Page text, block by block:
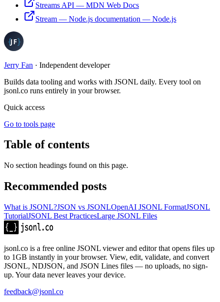
Streams API — MDN Web Docs
Stream — Node.js documentation — Node.js
Jerry Fan · Independent developer
Builds data tooling and works with JSONL daily. Every tool on
jsonl.co runs entirely in your browser.
Quick access
Go to tools page
Table of contents
No section headings found on this page.
Recommended posts
What is JSONL?JSON vs JSONLOpenAI JSONL FormatJSONL
TutorialJSONL Best PracticesLarge JSONL Files
jsonl.co is a free online JSONL viewer and editor that opens files up
to 1GB instantly in your browser. View, edit, validate, and convert
JSONL, NDJSON, and JSON Lines files — no uploads, no sign-
up. Your data never leaves your device.
feedback@jsonl.co